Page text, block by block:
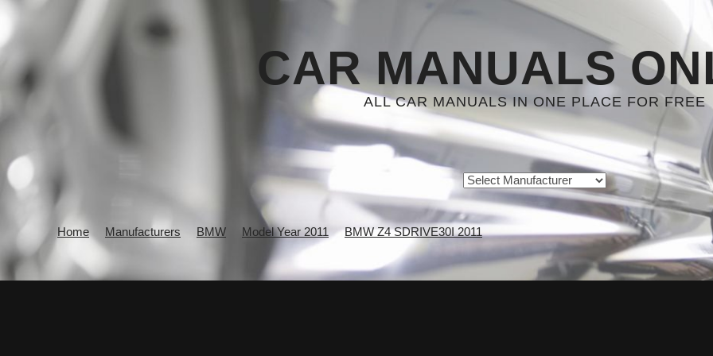
CAR MANUALS
ALL CAR MANUALS IN ONE PLACE FOR FREE
Home Manufacturers BMW Model Year 2011 BMW Z4 SDRIVE30I 2011